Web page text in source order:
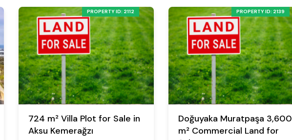
PROPERTY ID: 2112
724 m² Villa Plot for Sale in
Aksu Kemerağzı
PROPERTY ID: 2139
Doğuyaka Muratpaşa 3,600
m² Commercial Land for